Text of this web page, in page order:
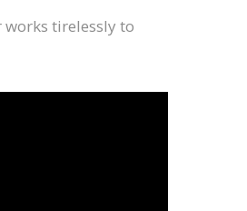
works tirelessly to